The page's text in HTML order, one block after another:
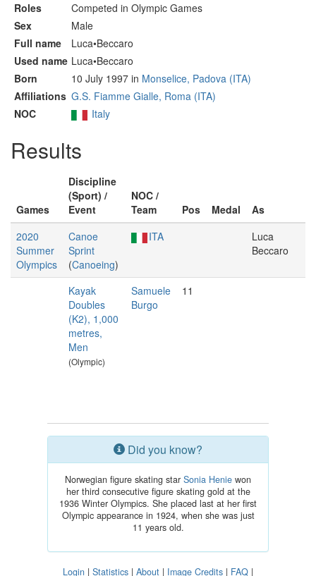
Roles
Competed in Olympic Games
Sex
Male
Full name
Luca•Beccaro
Used name Luca•Beccaro
Born
10 July 1997 in Monselice, Padova (ITA)
Affiliations G.S. Fiamme Gialle, Roma (ITA)
NOC
Italy
Results
Games
Discipline
(Sport) /
Event
NOC /
Team
Pos Medal
As
2020
Summer
Olympics
Canoe
Sprint
(Canoeing)
ITA
Luca
Beccaro
Kayak
Doubles
(K2), 1,000
metres,
Men
(Olympic)
Samuele
Burgo
11
Did you know?
Norwegian figure skating star Sonia Henie won
her third consecutive figure skating gold at the
1936 Winter Olympics. She placed last at her first
Olympic appearance in 1924, when she was just
11 years old.
Login | Statistics | About | Image Credits | FAQ |